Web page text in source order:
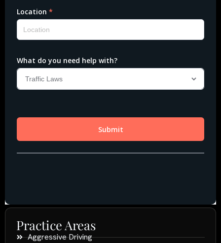
Practice Areas
Aggressive Driving